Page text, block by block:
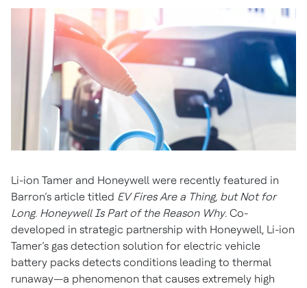
Li-ion Tamer and Honeywell were recently featured in
Barron’s article titled EV Fires Are a Thing, but Not for
Long. Honeywell Is Part of the Reason Why. Co-
developed in strategic partnership with Honeywell, Li-ion
Tamer’s gas detection solution for electric vehicle
battery packs detects conditions leading to thermal
runaway—a phenomenon that causes extremely high